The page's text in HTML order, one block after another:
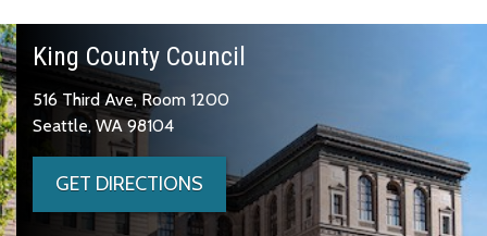
King County Council
516 Third Ave, Room 1200
Seattle, WA 98104
GET DIRECTIONS